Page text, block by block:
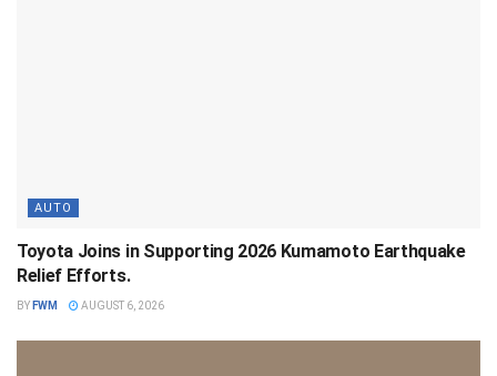
AUTO
Toyota Joins in Supporting 2026 Kumamoto Earthquake
Relief Efforts.
BY FWM AUGUST 6, 2026